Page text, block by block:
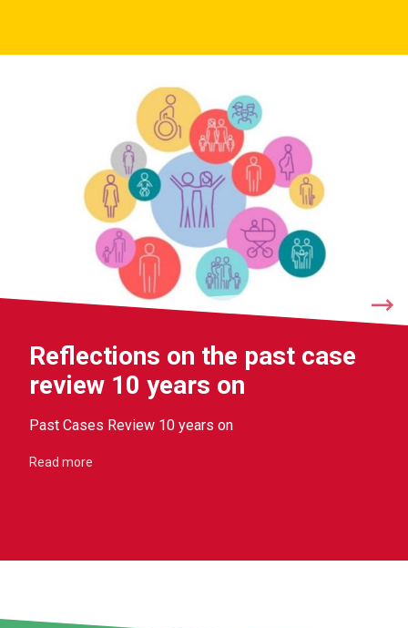
Reflections on the past case
review 10 years on
Past Cases Review 10 years on
Read more